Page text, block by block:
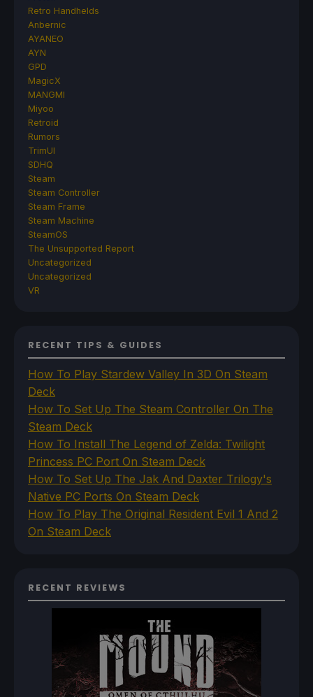
Retro Handhelds
Anbernic
AYANEO
AYN
GPD
MagicX
MANGMI
Miyoo
Retroid
Rumors
TrimUI
SDHQ
Steam
Steam Controller
Steam Frame
Steam Machine
SteamOS
The Unsupported Report
Uncategorized
Uncategorized
VR
RECENT TIPS & GUIDES
How To Play Stardew Valley In 3D On Steam
Deck
How To Set Up The Steam Controller On The
Steam Deck
How To Install The Legend of Zelda: Twilight
Princess PC Port On Steam Deck
How To Set Up The Jak And Daxter Trilogy's
Native PC Ports On Steam Deck
How To Play The Original Resident Evil 1 And 2
On Steam Deck
RECENT REVIEWS